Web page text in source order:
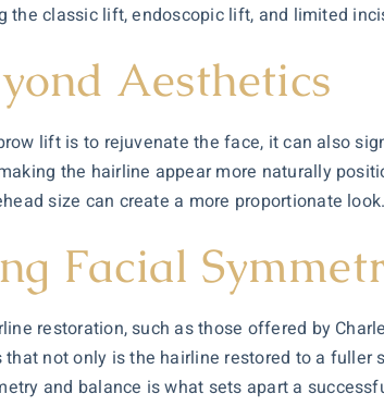
the classic lift, endoscopic lift, and limited
Aesthetics
lift is to rejuvenate the face, it can also
the hairline appear more naturally
size can create a more proportionate look.
Facial
restoration, such as those offered by
not only is the hairline restored to a
and balance is what sets apart a